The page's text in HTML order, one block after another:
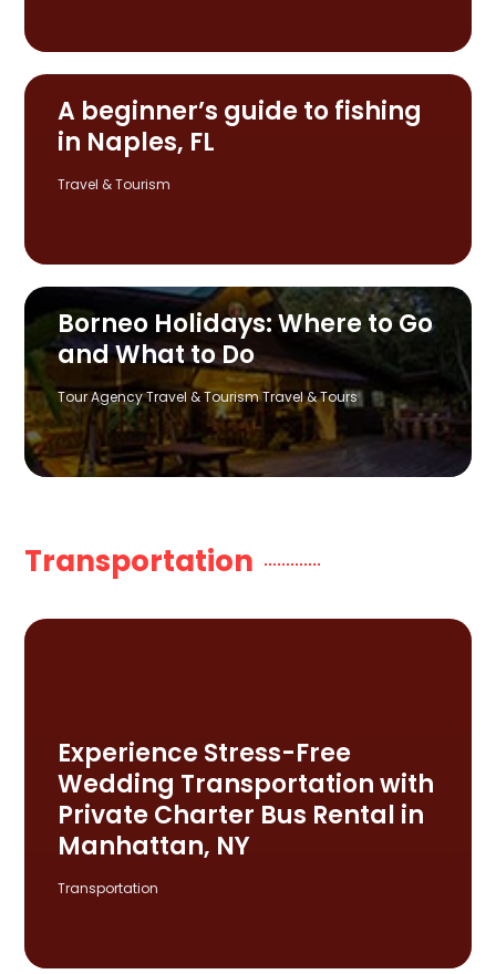
A beginner’s guide to fishing
in Naples, FL
Travel & Tourism
Borneo Holidays: Where to Go
and What to Do
Tour AgencyTravel & TourismTravel & Tours
Transportation
Experience Stress-Free
Wedding Transportation with
Private Charter Bus Rental in
Manhattan, NY
Transportation